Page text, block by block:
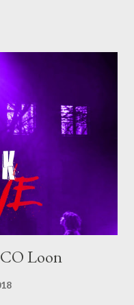
but that won't stop
- FOH MATION [ FULL
] mediafire
by one . SIDE A 1.1
] 1.3
FT MK [ DOWNLOAD
Loon